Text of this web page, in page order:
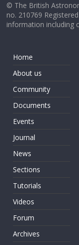
© The British
no. 210769
information including
Home
About us
Community
Documents
Events
Journal
News
Sections
Tutorials
Videos
Forum
Archives